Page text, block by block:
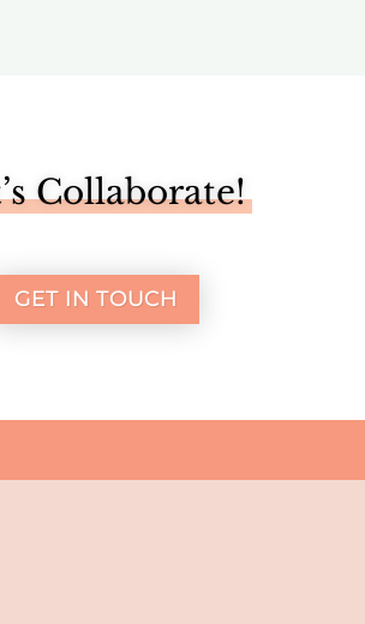
Collaborate!
GET IN TOUCH